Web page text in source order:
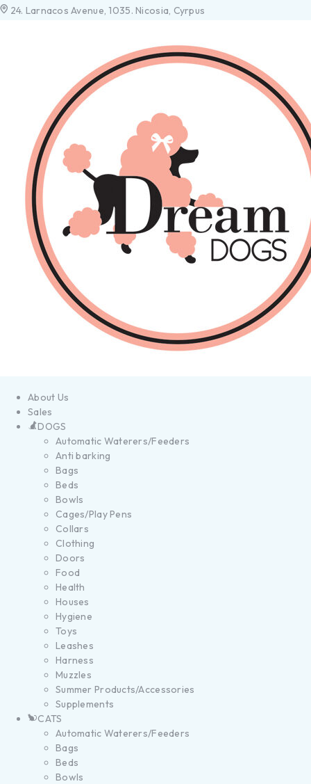
24. Larnacos Avenue, 1035. Nicosia, Cyrpus
About Us
Sales
DOGS
Automatic Waterers/Feeders
Anti barking
Bags
Beds
Bowls
Cages/Play Pens
Collars
Clothing
Doors
Food
Health
Houses
Hygiene
Toys
Leashes
Harness
Muzzles
Summer Products/Accessories
Supplements
CATS
Automatic Waterers/Feeders
Bags
Beds
Bowls